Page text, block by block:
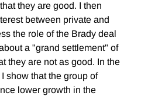
they are good. I then
between private and
the role of the Brady deal
a "grand settlement" of
they are not as good. In the
show that the group of
lower growth in the